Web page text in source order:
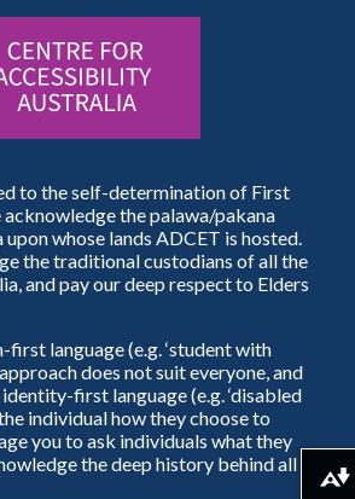
to the self-determination of First
the palawa/pakana
whose lands ADCET is hosted.
the traditional custodians of all the
and pay our deep respect to Elders
first language (e.g. ‘student with
does not suit everyone, and
first language (e.g. ‘disabled
individual how they choose to
you to ask individuals what they
the deep history behind all
Download alternative formats ...